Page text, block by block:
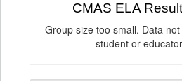
CMAS ELA
Group size too small. Data
student or